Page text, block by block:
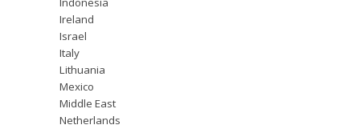
Ireland
Israel
Italy
Lithuania
Mexico
Middle East
Netherlands